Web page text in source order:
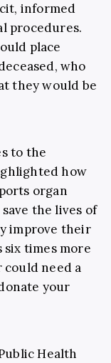
informed
procedures.
place
who
they would be
to the
how
organ
the lives of
improve their
six times more
need a
your
Health